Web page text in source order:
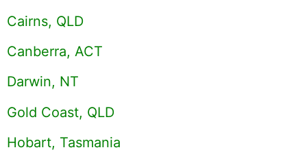
Cairns, QLD
Canberra, ACT
Darwin, NT
Gold Coast, QLD
Hobart, Tasmania